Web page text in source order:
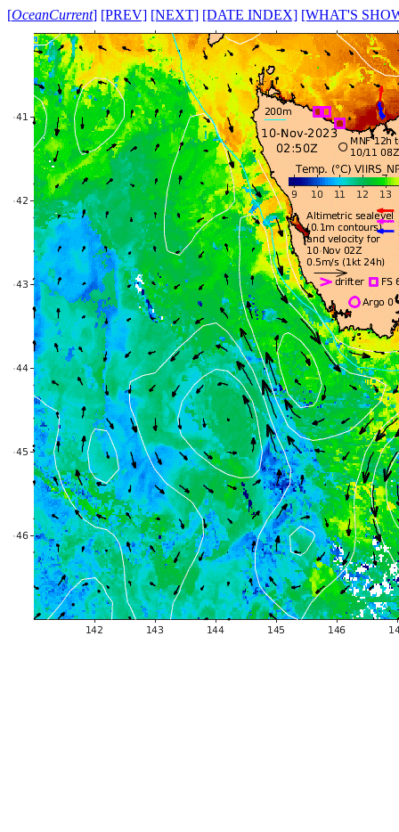
[OceanCurrent] [PREV] [NEXT] [DATE INDEX] [WHAT'S